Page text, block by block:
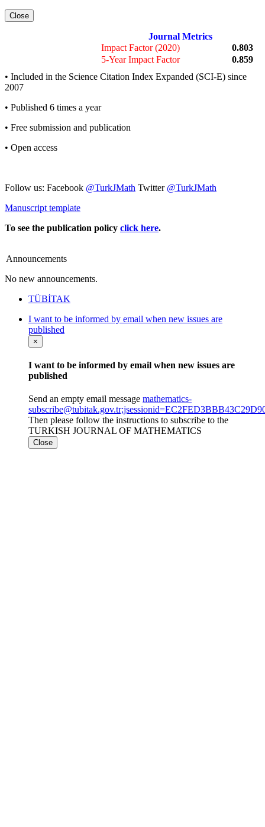
Close
Journal Metrics
Impact Factor (2020)
0.803
5-Year Impact Factor
0.859
• Included in the Science Citation Index Expanded (SCI-E) since
2007
• Published 6 times a year
• Free submission and publication
• Open access
Follow us: Facebook @TurkJMath Twitter @TurkJMath
Manuscript template
To see the publication policy click here.
Announcements
No new announcements.
TÜBİTAK
I want to be informed by email when new issues are
published
×
I want to be informed by email when new issues are
published
Send an empty email message mathematics-
Then please follow the instructions to subscribe to the
TURKISH JOURNAL OF MATHEMATICS
Close